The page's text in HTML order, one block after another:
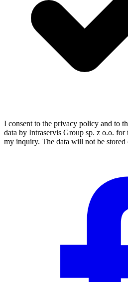
I consent to the privacy policy and to
data by Intraservis Group sp. z o.o. for
my inquiry. The data will not be stored